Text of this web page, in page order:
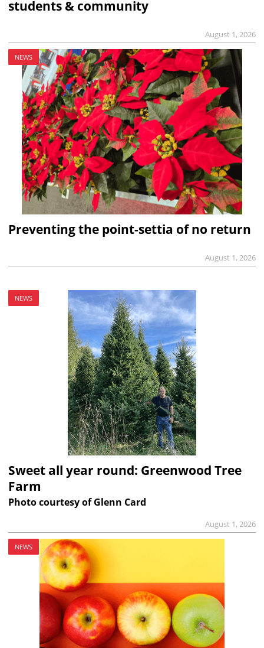
students & community
August 1, 2026
NEWS
Preventing the point-settia of no return
August 1, 2026
NEWS
Sweet all year round: Greenwood Tree
Farm
Photo courtesy of Glenn Card
August 1, 2026
NEWS